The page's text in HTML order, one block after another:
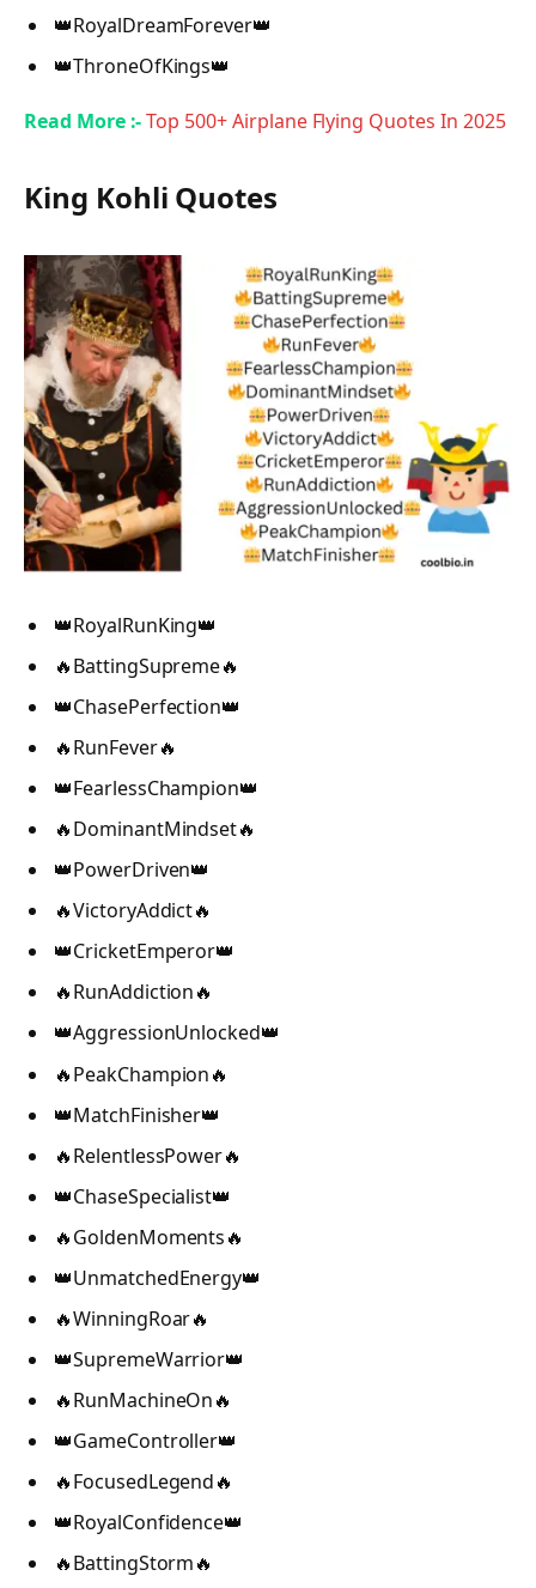
👑RoyalDreamForever👑
👑ThroneOfKings👑
Read More :-Top 500+ Airplane Flying Quotes In 2025
King Kohli Quotes
👑RoyalRunKing👑
🔥BattingSupreme🔥
👑ChasePerfection👑
🔥RunFever🔥
👑FearlessChampion👑
🔥DominantMindset🔥
👑PowerDriven👑
🔥VictoryAddict🔥
👑CricketEmperor👑
🔥RunAddiction🔥
👑AggressionUnlocked👑
🔥PeakChampion🔥
👑MatchFinisher👑
🔥RelentlessPower🔥
👑ChaseSpecialist👑
🔥GoldenMoments🔥
👑UnmatchedEnergy👑
🔥WinningRoar🔥
👑SupremeWarrior👑
🔥RunMachineOn🔥
👑GameController👑
🔥FocusedLegend🔥
👑RoyalConfidence👑
🔥BattingStorm🔥